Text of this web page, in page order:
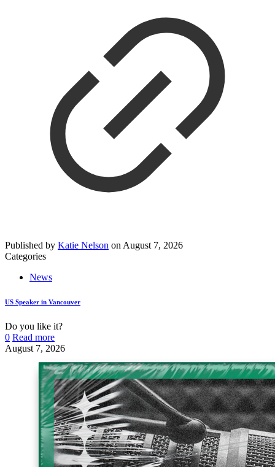
Published by Katie Nelson on August 7, 2026
Categories
News
US Speaker in Vancouver
Do you like it?
0 Read more
August 7, 2026